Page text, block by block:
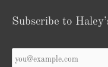
Subscribe to
Email
*